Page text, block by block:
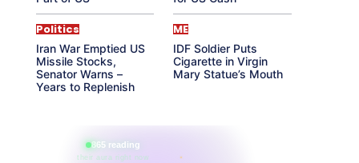
Politics
Iran War Emptied US
Missile Stocks,
Senator Warns –
Years to Replenish
ME
IDF Soldier Puts
Cigarette in Virgin
Mary Statue’s Mouth
865 reading
their aura right now